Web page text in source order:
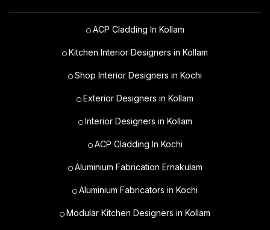
ACP Cladding In Kollam
Kitchen Interior Designers in Kollam
Shop Interior Designers in Kochi
Exterior Designers in Kollam
Interior Designers in Kollam
ACP Cladding In Kochi
Aluminium Fabrication Ernakulam
Aluminium Fabricators in Kochi
Modular Kitchen Designers in Kollam